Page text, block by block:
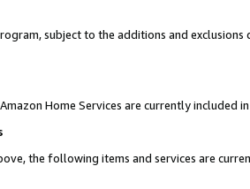
subject to the additions and
Home Services are currently included
the following items and services are